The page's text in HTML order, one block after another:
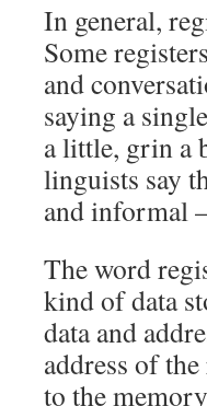
In general,
Some
and
saying a
a little, grin a
linguists say
and informal
The word
kind of data
data and
address of
to the